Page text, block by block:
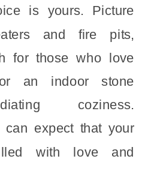
is yours. Picture
and fire pits,
for those who love
an indoor stone
coziness.
can expect that your
with love and